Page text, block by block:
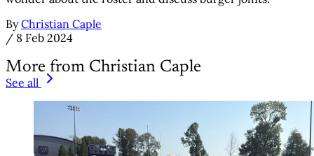
By Christian Caple
/ 8 Feb 2024
More from Christian Caple
See all